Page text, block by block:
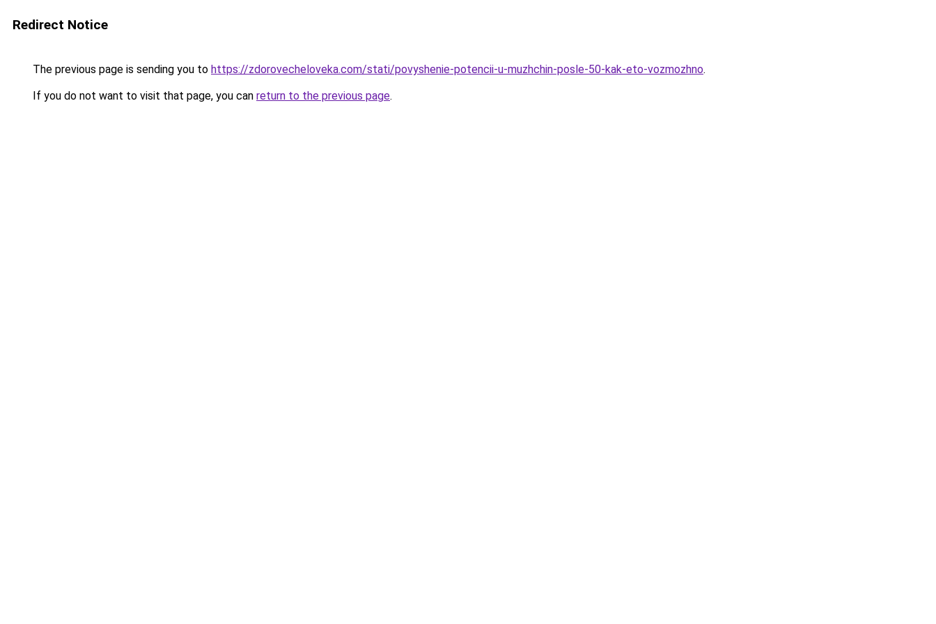
Redirect Notice
The previous page is sending you to https://zdorovecheloveka.com/stati/povyshenie-potencii-u-muzhchin-posle-50-kak-eto-vozmozhno.
If you do not want to visit that page, you can return to the previous page.